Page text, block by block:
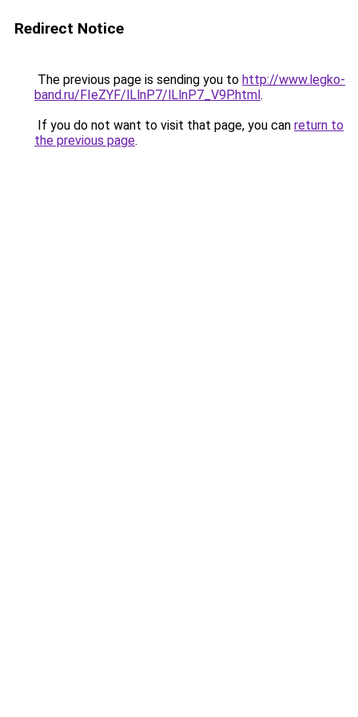
Redirect Notice
The previous page is sending you to http://www.legko-
band.ru/FIeZYF/lLlnP7/lLlnP7_V9P.html.
If you do not want to visit that page, you can return to
the previous page.